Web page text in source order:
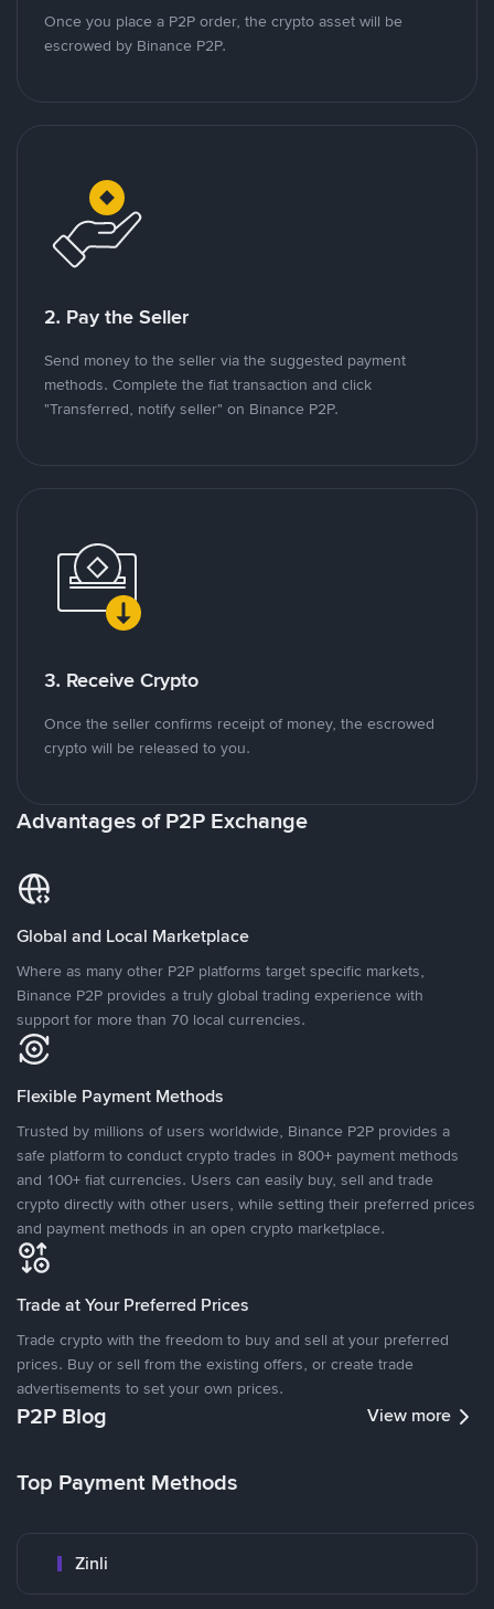
Once you place a P2P order, the crypto asset will be
escrowed by Binance P2P.
2. Pay the Seller
Send money to the seller via the suggested payment
methods. Complete the fiat transaction and click
"Transferred, notify seller" on Binance P2P.
3. Receive Crypto
Once the seller confirms receipt of money, the escrowed
crypto will be released to you.
Advantages of P2P Exchange
Global and Local Marketplace
Where as many other P2P platforms target specific markets,
Binance P2P provides a truly global trading experience with
support for more than 70 local currencies.
Flexible Payment Methods
Trusted by millions of users worldwide, Binance P2P provides a
safe platform to conduct crypto trades in 800+ payment methods
and 100+ fiat currencies. Users can easily buy, sell and trade
crypto directly with other users, while setting their preferred prices
and payment methods in an open crypto marketplace.
Trade at Your Preferred Prices
Trade crypto with the freedom to buy and sell at your preferred
prices. Buy or sell from the existing offers, or create trade
advertisements to set your own prices.
P2P Blog View more
Top Payment Methods
Zinli